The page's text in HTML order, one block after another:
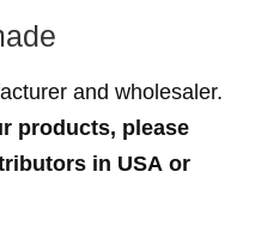
and wholesaler.
products, please
in USA or